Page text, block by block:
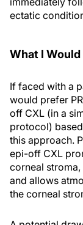
ectatic
What I Would
If faced with a
would prefer
off CXL (in a
protocol)
this approach.
epi-off CXL
corneal
and allows
the corneal